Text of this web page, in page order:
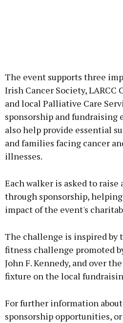
The event supports three
Irish Cancer Society, LARCC
and local Palliative Care
sponsorship and fundraising
also help provide essential
and families facing cancer
illnesses.
Each walker is asked to
through sponsorship,
impact of the event's
The challenge is inspired by
fitness challenge promoted
John F. Kennedy, and over
fixture on the local
For further information
sponsorship opportunities,